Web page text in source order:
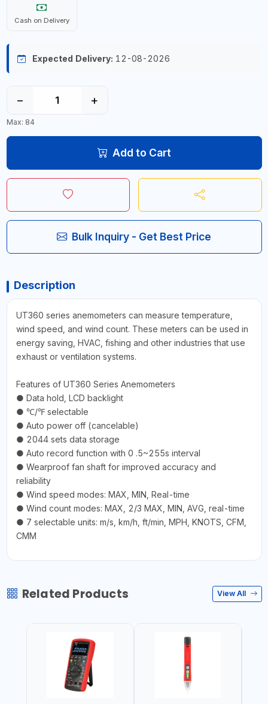
Cash on Delivery
Expected Delivery: 12-08-2026
− +
Max: 84
Add to Cart
Bulk Inquiry - Get Best Price
Description
UT360 series anemometers can measure temperature,
wind speed, and wind count. These meters can be used in
energy saving, HVAC, fishing and other industries that use
exhaust or ventilation systems.
Features of UT360 Series Anemometers
● Data hold, LCD backlight
● ℃/℉ selectable
● Auto power off (cancelable)
● 2044 sets data storage
● Auto record function with 0 .5~255s interval
● Wearproof fan shaft for improved accuracy and
reliability
● Wind speed modes: MAX, MIN, Real-time
● Wind count modes: MAX, 2/3 MAX, MIN, AVG, real-time
● 7 selectable units: m/s, km/h, ft/min, MPH, KNOTS, CFM,
CMM
Related Products View All